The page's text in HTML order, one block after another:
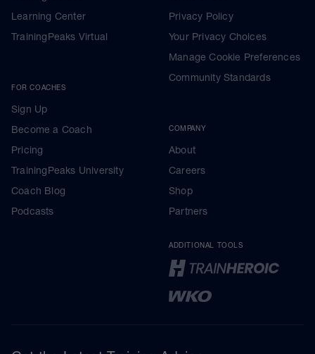
Learning Center
TrainingPeaks Virtual
FOR COACHES
Sign Up
Become a Coach
Pricing
TrainingPeaks University
Coach Blog
Podcasts
Privacy Policy
Your Privacy Choices
Manage Cookie Preferences
Community Standards
COMPANY
About
Careers
Shop
Partners
ADDITIONAL TOOLS